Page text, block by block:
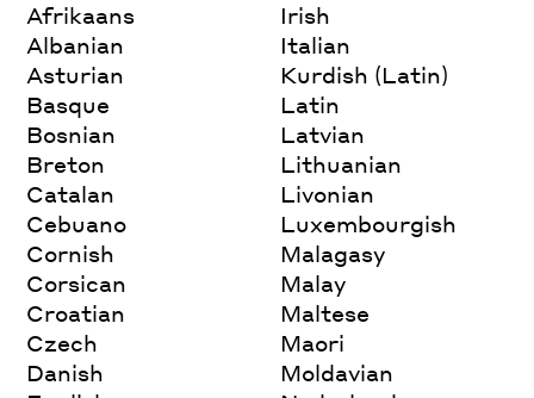
Afrikaans
Albanian
Asturian
Basque
Bosnian
Breton
Catalan
Cebuano
Cornish
Corsican
Croatian
Czech
Danish
Irish
Italian
Kurdish (Latin)
Latin
Latvian
Lithuanian
Livonian
Luxembourgish
Malagasy
Malay
Maltese
Maori
Moldavian